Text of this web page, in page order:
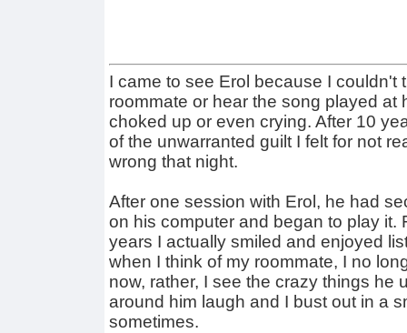
I came to see Erol because I couldn't
roommate or hear the song played at
choked up or even crying. After 10
of the unwarranted guilt I felt for not
wrong that night.
After one session with Erol, he had
on his computer and began to play it.
years I actually smiled and enjoyed
when I think of my roommate, I no
now, rather, I see the crazy things he
around him laugh and I bust out in a
sometimes.